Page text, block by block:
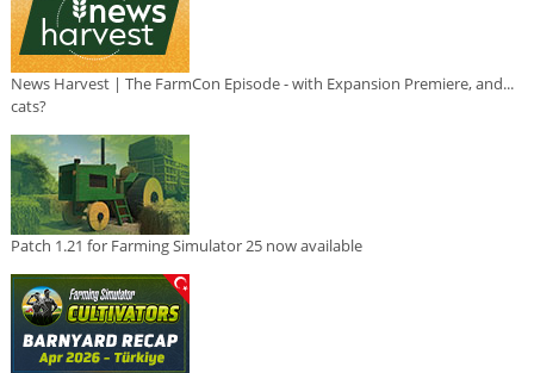
News Harvest | The FarmCon Episode - with Expansion Premiere, and...
cats?
Patch 1.21 for Farming Simulator 25 now available